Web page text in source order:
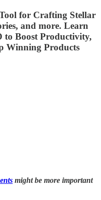
for Crafting Stellar
and more. Learn
to Boost Productivity,
Winning Products
might be more important